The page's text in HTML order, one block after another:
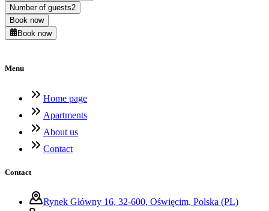
Number of guests2
Book now
Book now
Menu
Home page
Apartments
About us
Contact
Contact
Rynek Główny 16, 32-600, Oświęcim, Polska (PL)